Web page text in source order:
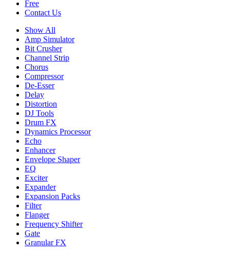
Free
Contact Us
Show All
Amp Simulator
Bit Crusher
Channel Strip
Chorus
Compressor
De-Esser
Delay
Distortion
DJ Tools
Drum FX
Dynamics Processor
Echo
Enhancer
Envelope Shaper
EQ
Exciter
Expander
Expansion Packs
Filter
Flanger
Frequency Shifter
Gate
Granular FX